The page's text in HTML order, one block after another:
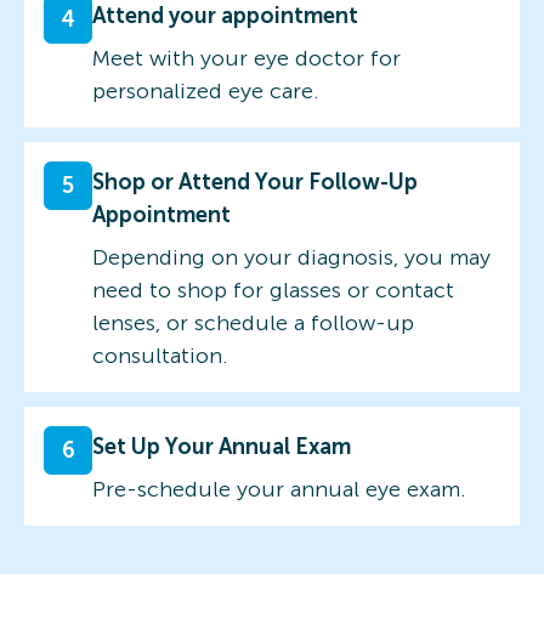
4
Attend your appointment
Meet with your eye doctor for
personalized eye care.
5
Shop or Attend Your Follow-Up
Appointment
Depending on your diagnosis, you may
need to shop for glasses or contact
lenses, or schedule a follow-up
consultation.
6
Set Up Your Annual Exam
Pre-schedule your annual eye exam.